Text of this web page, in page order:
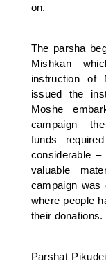
on.
The parsha
Mishkan
instruction of
issued the
Moshe
campaign –
funds
considerable
valuable
campaign was
where people
their donations.
Parshat